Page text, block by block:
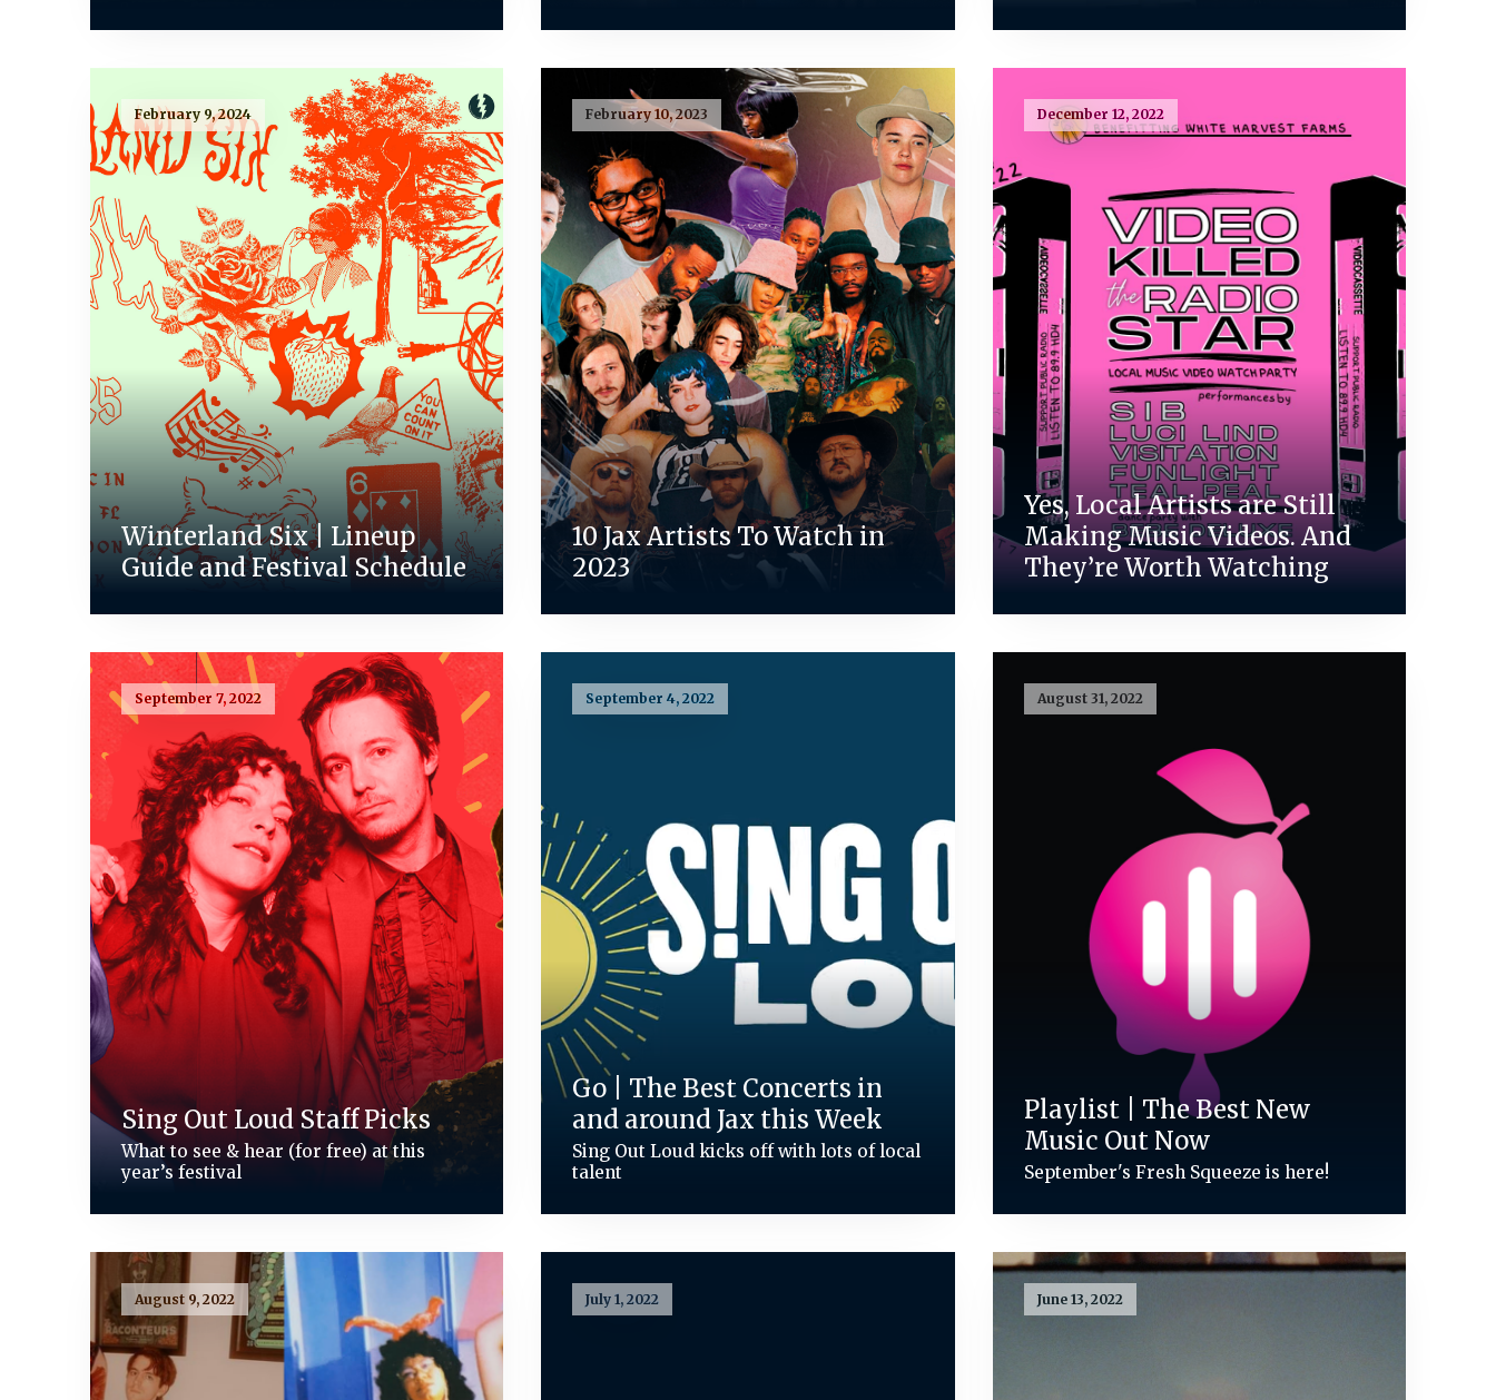
February 9, 2024
Winterland Six | Lineup
Guide and Festival Schedule
February 10, 2023
10 Jax Artists To Watch in
2023
December 12, 2022
Yes, Local Artists are Still
Making Music Videos. And
They’re Worth Watching
September 7, 2022
Sing Out Loud Staff Picks
What to see & hear (for free) at this
year’s festival
September 4, 2022
Go | The Best Concerts in
and around Jax this Week
Sing Out Loud kicks off with lots of local
talent
August 31, 2022
Playlist | The Best New
Music Out Now
September's Fresh Squeeze is here!
August 9, 2022 July 1, 2022 June 13, 2022